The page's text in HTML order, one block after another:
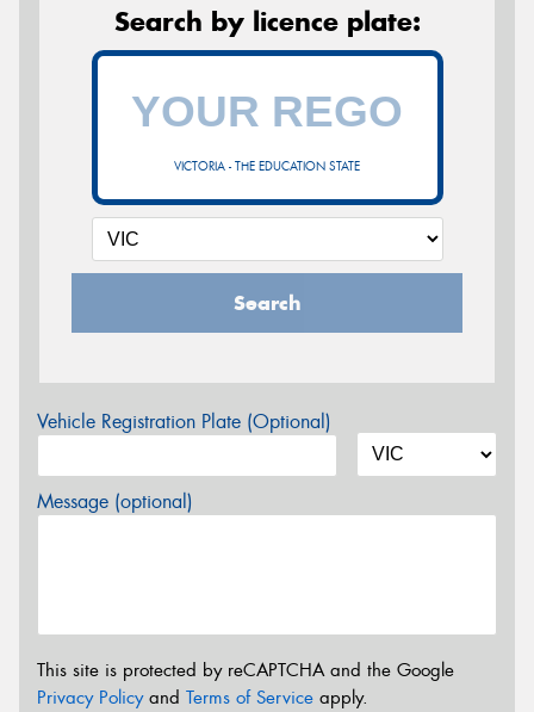
Search by licence plate:
VICTORIA - THE EDUCATION STATE
Search
Vehicle Registration Plate (Optional)
Message (optional)
This site is protected by reCAPTCHA and the Google
Privacy Policyand Terms of Service apply.